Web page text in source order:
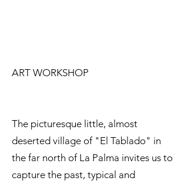
ART WORKSHOP
The picturesque little, almost
deserted village of "El Tablado" in
the far north of La Palma invites us to
capture the past, typical and